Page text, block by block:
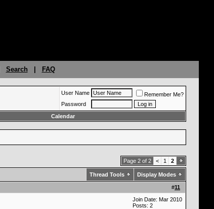
Search FAQ
User Name
Remember Me?
Password
Calendar
Page 2 of 2 < 1 2
Thread Tools Display Modes
#11
Join Date: Mar 2010
Posts: 2